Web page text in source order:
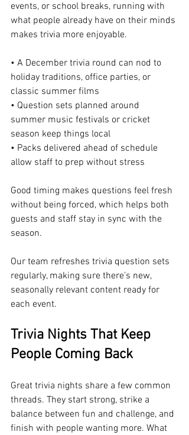
events, or school breaks, running with
what people already have on their minds
makes trivia more enjoyable.
• A December trivia round can nod to
holiday traditions, office parties, or
classic summer films
• Question sets planned around
summer music festivals or cricket
season keep things local
• Packs delivered ahead of schedule
allow staff to prep without stress
Good timing makes questions feel fresh
without being forced, which helps both
guests and staff stay in sync with the
season.
Our team refreshes trivia question sets
regularly, making sure there’s new,
seasonally relevant content ready for
each event.
Trivia Nights That Keep
People Coming Back
Great trivia nights share a few common
threads. They start strong, strike a
balance between fun and challenge, and
finish with people wanting more. What